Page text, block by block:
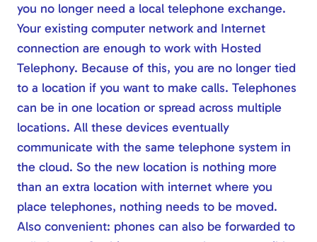
you no longer need a local telephone exchange.
Your existing computer network and Internet
connection are enough to work with Hosted
Telephony. Because of this, you are no longer tied
to a location if you want to make calls. Telephones
can be in one location or spread across multiple
locations. All these devices eventually
communicate with the same telephone system in
the cloud. So the new location is nothing more
than an extra location with internet where you
place telephones, nothing needs to be moved.
Also convenient: phones can also be forwarded to